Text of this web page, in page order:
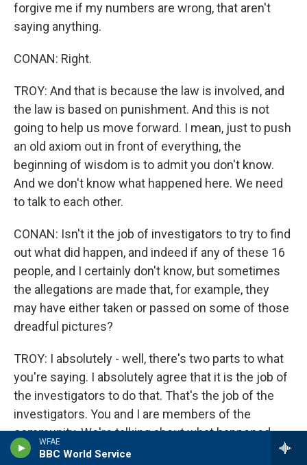
WFAE
BBC World Service
forgive me if my numbers are wrong, that aren't
saying anything.
CONAN: Right.
TROY: And that is because the law is involved, and
the law is based on punishment. And this is not
going to help us move forward. I mean, just to push
an old axiom out in front of everything, the
beginning of wisdom is to admit you don't know.
And we don't know what happened here. We need
to talk to each other.
CONAN: Isn't it the job of investigators to try to find
out what did happen, and indeed if any of these 16
people, and I certainly don't know, but sometimes
the allegations are made that, for example, they
may have either taken or passed on some of those
dreadful pictures?
TROY: I absolutely - well, there's two parts to what
you're saying. I absolutely agree that it is the job of
the investigators to do that. That's the job of the
investigators. You and I are members of the
community. We're talking about what happened,
and we're really wasting our efforts trying to figure